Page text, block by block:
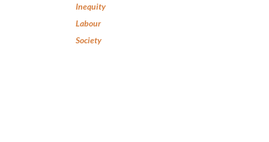
Inequity
Labour
Society